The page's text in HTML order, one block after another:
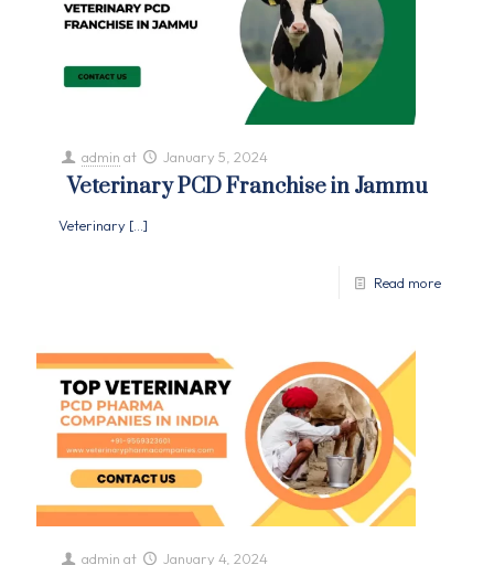
admin at January 5, 2024
Veterinary PCD Franchise in Jammu
Veterinary […]
Read more
admin at January 4, 2024